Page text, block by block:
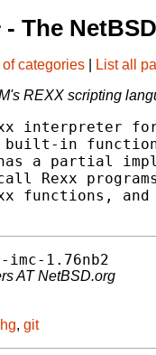
- The
of categories List all
REXX scripting
interpreter
built-in
a partial
Rexx
functions,
imc-1.76nb2
AT NetBSD.org
hg, git